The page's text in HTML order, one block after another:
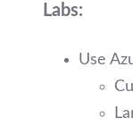
Labs:
Use